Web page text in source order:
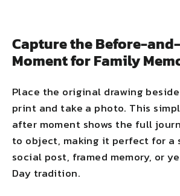
Capture the Before-
Moment for Family
Place the original drawing
print and take a photo. This
after moment shows the full
to object, making it perfect for a
social post, framed memory, or
Day tradition.